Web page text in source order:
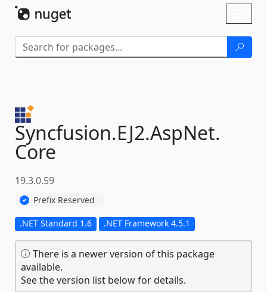
Syncfusion.EJ2.AspNet.
Core
19.3.0.59
Prefix Reserved
.NET Standard 1.6 .NET Framework 4.5.1
There is a newer version of this package
available.
See the version list below for details.